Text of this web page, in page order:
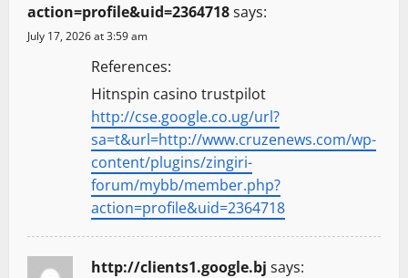
action=profile&uid=2364718says:
July 17, 2026 at 3:59 am
References:
Hitnspin casino trustpilot
http://cse.google.co.ug/url?
sa=t&url=http://www.cruzenews.com/wp-
content/plugins/zingiri-
forum/mybb/member.php?
action=profile&uid=2364718
http://clients1.google.bj says: